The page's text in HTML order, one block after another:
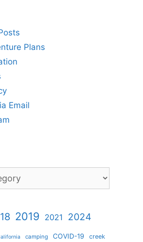
Plans
Email
2019 2021 2024
camping COVID-19 creek